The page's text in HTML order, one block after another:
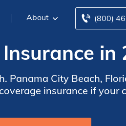
(800)
About
in
Panama City Beach,
insurance if your
quotes from the
FL.